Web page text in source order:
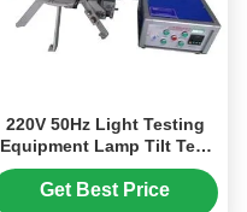
220V 50Hz Light Testing
Equipment Lamp Tilt Test
Bench 0-30 Degree GB7000
Get Best Price